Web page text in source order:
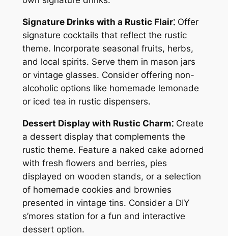
Signature Drinks with a Rustic Flair⁚Offer
signature cocktails that reflect the rustic
theme. Incorporate seasonal fruits, herbs,
and local spirits. Serve them in mason jars
or vintage glasses. Consider offering non-
alcoholic options like homemade lemonade
or iced tea in rustic dispensers.
Dessert Display with Rustic Charm⁚Create
a dessert display that complements the
rustic theme. Feature a naked cake adorned
with fresh flowers and berries, pies
displayed on wooden stands, or a selection
of homemade cookies and brownies
presented in vintage tins. Consider a DIY
s’mores station for a fun and interactive
dessert option.